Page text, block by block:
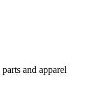
and apparel